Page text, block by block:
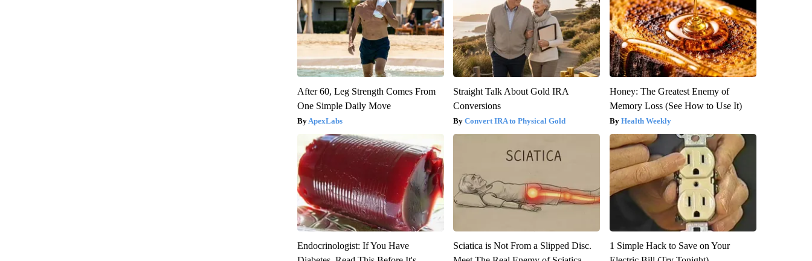
After 60, Leg Strength Comes From
One Simple Daily Move
ApexLabs
Straight Talk About Gold IRA
Conversions
Convert IRA to Physical Gold
Honey: The Greatest Enemy of
Memory Loss (See How to Use It)
Health Weekly
Endocrinologist: If You Have
Sciatica is Not From a Slipped Disc.
1 Simple Hack to Save on Your